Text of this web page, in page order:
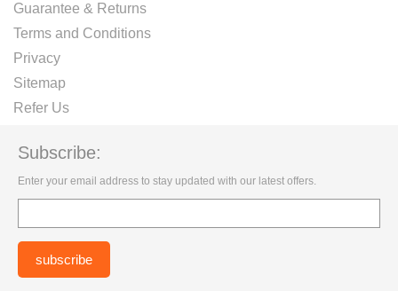
Guarantee & Returns
Terms and Conditions
Privacy
Sitemap
Refer Us
Subscribe:
Enter your email address to stay updated with our latest offers.